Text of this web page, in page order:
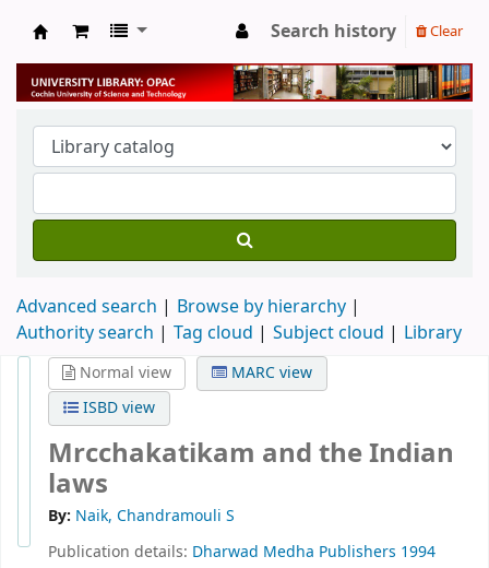
University Library
Search history Clear
Advanced search
Browse by hierarchy
Authority search
Tag cloud Subject cloud Library
Normal view
MARC view
ISBD view
Mrcchakatikam and the Indian
laws
By: Naik, Chandramouli S
Publication details: Dharwad Medha Publishers 1994